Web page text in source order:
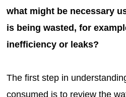
what might be necessary
is being wasted, for
inefficiency or leaks?
The first step in
consumed is to review the